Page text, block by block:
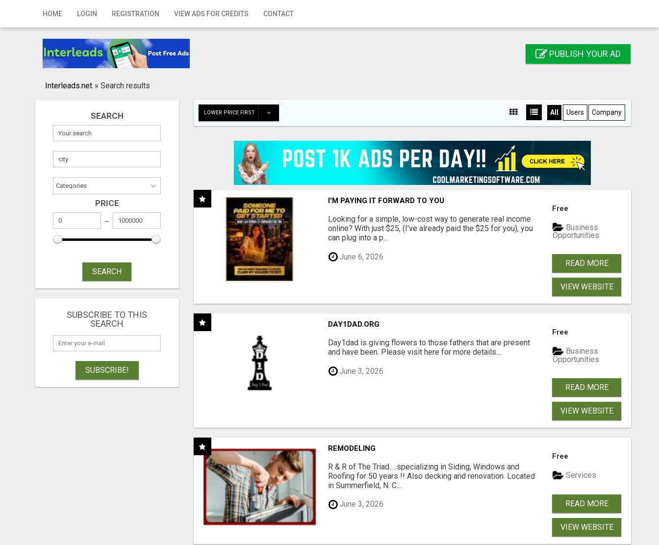
HOME LOGIN REGISTRATION VIEW ADS FOR CREDITS CONTACT
Home
Registration
Publish your ad
PUBLISH YOUR AD
Interleads.net » Search results
SEARCH
PRICE
SEARCH
SUBSCRIBE TO THIS
SEARCH
SUBSCRIBE!
LOWER PRICE FIRST All Users Company
I'M PAYING IT FORWARD TO YOU
Looking for a simple, low-cost way to generate real income
online? With just $25, (I've already paid the $25 for you), you
can plug into a p...
June 6, 2026
Free
Business
Opportunities
READ MORE
VIEW WEBSITE
DAY1DAD.ORG
Day1dad is giving flowers to those fathers that are present
and have been. Please visit here for more details...
June 3, 2026
Free
Business
Opportunities
READ MORE
VIEW WEBSITE
REMODELING
R & R of The Triad.....specializing in Siding, Windows and
Roofing for 50 years !! Also decking and renovation. Located
in Summerfield, N. C...
June 3, 2026
Free
Services
READ MORE
VIEW WEBSITE